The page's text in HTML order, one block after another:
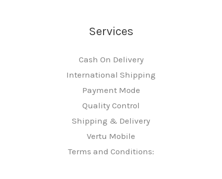
Services
Cash On Delivery
International Shipping
Payment Mode
Quality Control
Shipping & Delivery
Vertu Mobile
Terms and Conditions: